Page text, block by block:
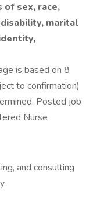
of sex, race,
marital
is based on 8
to confirmation)
Posted job
Nurse
and consulting